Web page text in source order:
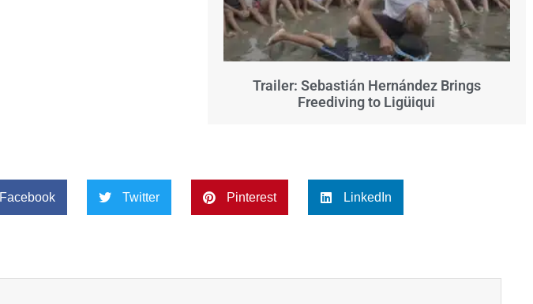
Trailer: Sebastián Hernández Brings
Freediving to Ligüiqui
Facebook Twitter Pinterest LinkedIn